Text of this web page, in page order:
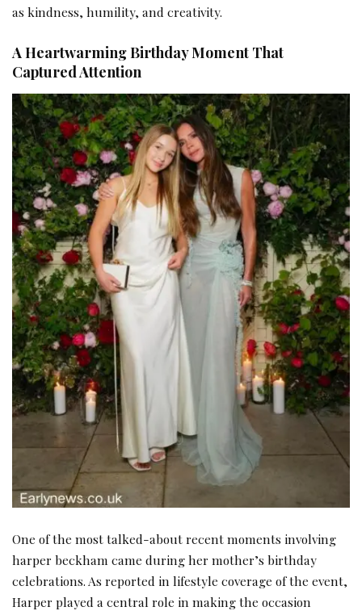
as kindness, humility, and creativity.
A Heartwarming Birthday Moment That
Captured Attention
One of the most talked-about recent moments involving
harper beckham came during her mother’s birthday
celebrations. As reported in lifestyle coverage of the event,
Harper played a central role in making the occasion